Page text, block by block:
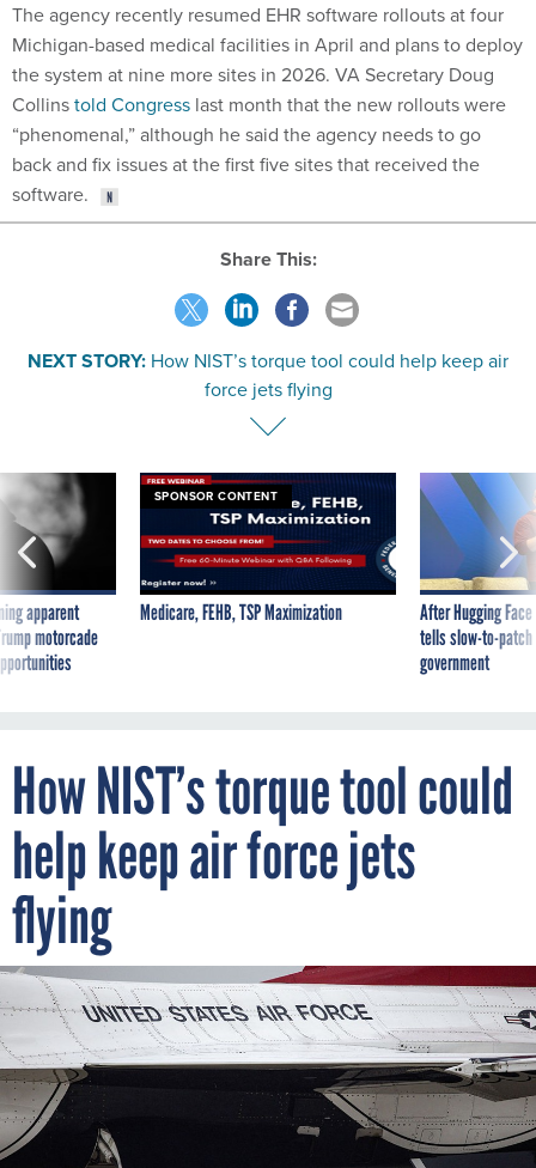
The agency recently resumed EHR software rollouts at four
Michigan-based medical facilities in April and plans to deploy
the system at nine more sites in 2026. VA Secretary Doug
Collinstold Congress last month that the new rollouts were
“phenomenal,” although he said the agency needs to go
back and fix issues at the first five sites that received the
software.
Share This:
NEXT STORY: How NIST’s torque tool could help keep air
force jets flying
apparent
motorcade
SPONSOR CONTENT
Medicare, FEHB, TSP Maximization
After Hugging
tells slow-to-
government
How NIST’s torque tool could
help keep air force jets
flying